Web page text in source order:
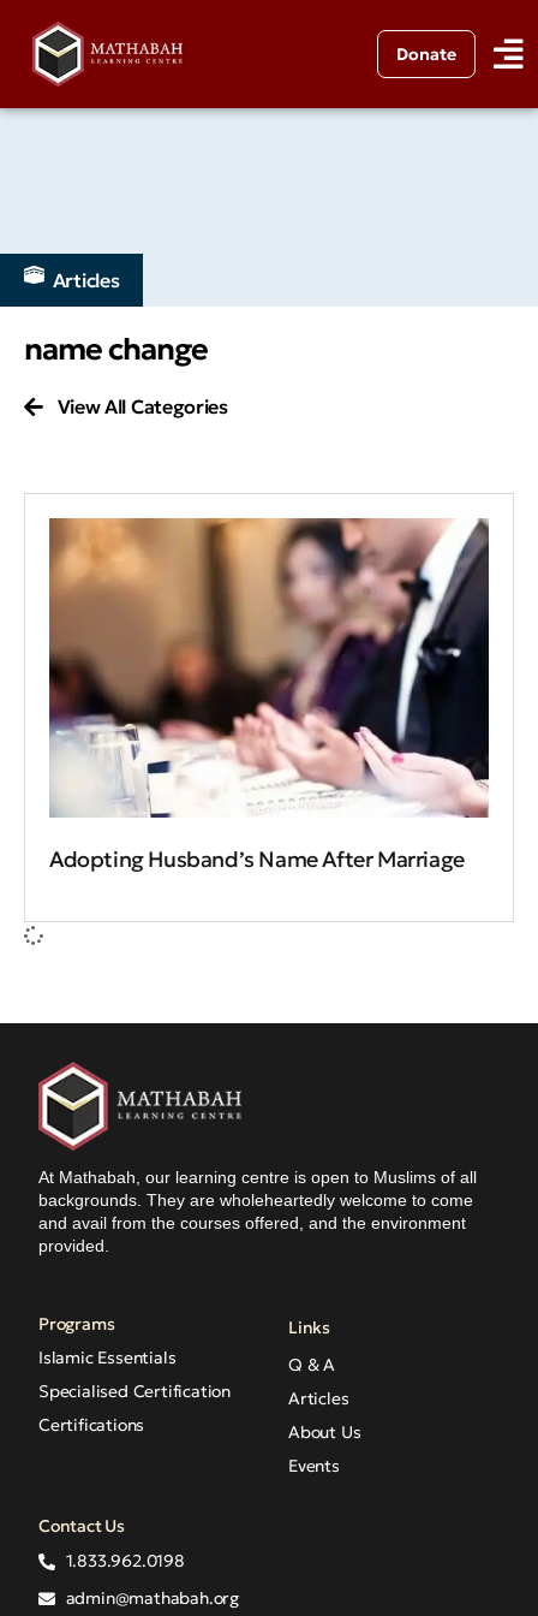
Donate
Articles
name change
View All Categories
Adopting Husband’s Name After Marriage
At Mathabah, our learning centre is open to Muslims of all
backgrounds. They are wholeheartedly welcome to come
and avail from the courses offered, and the environment
provided.
Programs
Islamic Essentials
Specialised Certification
Certifications
Links
Q & A
Articles
About Us
Events
Contact Us
1.833.962.0198
admin@mathabah.org